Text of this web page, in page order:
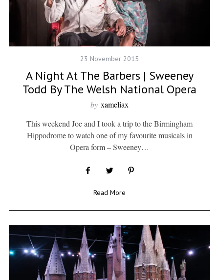
23 November 2015
A Night At The Barbers | Sweeney
Todd By The Welsh National Opera
by xameliax
This weekend Joe and I took a trip to the Birmingham
Hippodrome to watch one of my favourite musicals in
Opera form – Sweeney…
Read More